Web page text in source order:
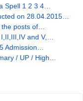
Spell 1 2 3 4…
on 28.04.2015…
posts of…
and V,…
Admission…
/ UP / High…